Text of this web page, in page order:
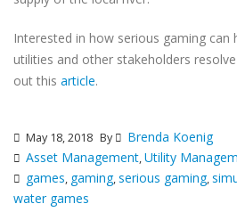
Interested in how serious gaming can
utilities and other stakeholders
out this article.
May 18, 2018 By
Brenda Koenig
Asset Management,Utility
games, gaming,serious gaming,
water games